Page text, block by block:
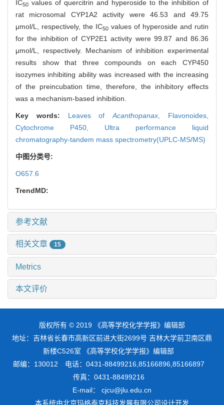
IC50 values of quercitrin and hyperoside to the inhibition of
rat microsomal CYP1A2 activity were 46.53 and 49.75
μmol/L, respectively, the IC50 values of hyperoside and rutin
for the inhibition of CYP2E1 activity were 99.87 and 86.36
μmol/L, respectively. Mechanism of inhibition experimental
results show that three compounds on each CYP450
isozymes inhibiting ability was increased with the increasing
of the preincubation time, therefore, the inhibitory effects
was a mechanism-based inhibition.
Key words: Leaves ofAcanthopanax, Flavonoides,
Cytochrome P450, Ultra performance liquid
chromatography-tandem mass spectrometry(UPLC-MS/MS)
中图分类号:
O657.6
TrendMD:
参考文献
相关文章 15
Metrics
本文评价
版权所有 © 2019 《高等学校化学学报》编辑部
地址：吉林省长春市高新区前进大街2699号 吉林大学前卫南区鼎
新楼C526室 《高等学校化学学报》编辑部
邮编：130012 电话：0431-88499216,85166896,85166897
传真：0431-88499216
E-mail： cjcu@jlu.edu.cn
本系统由北京玛格泰克科技发展有限公司设计开发